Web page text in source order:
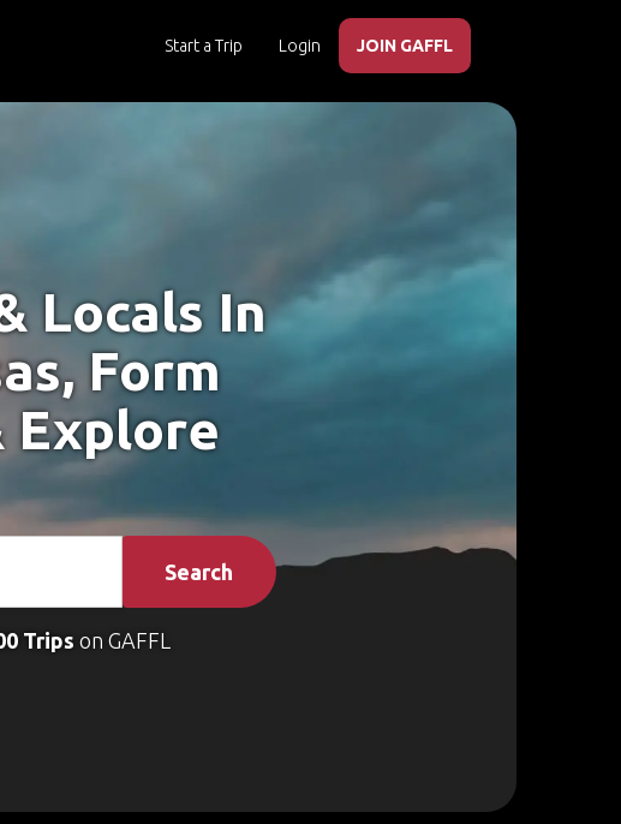
Start a Trip Login JOIN GAFFL
Locals In
Form
Explore
Search
Trips on GAFFL